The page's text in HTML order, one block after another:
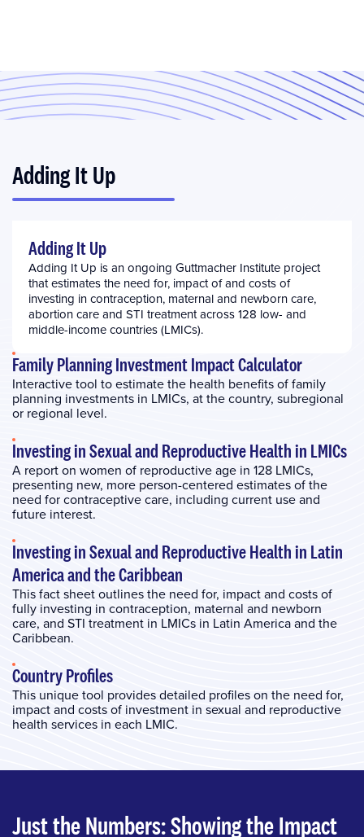
Adding It Up
Adding It Up
Adding It Up is an ongoing Guttmacher Institute project
that estimates the need for, impact of and costs of
investing in contraception, maternal and newborn care,
abortion care and STI treatment across 128 low- and
middle-income countries (LMICs).
Family Planning Investment Impact Calculator
Interactive tool to estimate the health benefits of family
planning investments in LMICs, at the country, subregional
or regional level.
Investing in Sexual and Reproductive Health in LMICs
A report on women of reproductive age in 128 LMICs,
presenting new, more person-centered estimates of the
need for contraceptive care, including current use and
future interest.
Investing in Sexual and Reproductive Health in Latin
America and the Caribbean
This fact sheet outlines the need for, impact and costs of
fully investing in contraception, maternal and newborn
care, and STI treatment in LMICs in Latin America and the
Caribbean.
Country Profiles
This unique tool provides detailed profiles on the need for,
impact and costs of investment in sexual and reproductive
health services in each LMIC.
Just the Numbers: Showing the Impact